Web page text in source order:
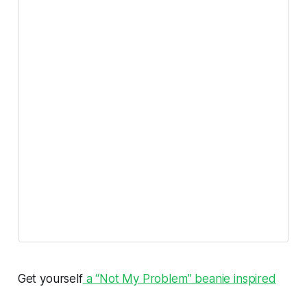
Get yourselfa “Not My Problem” beanieinspired